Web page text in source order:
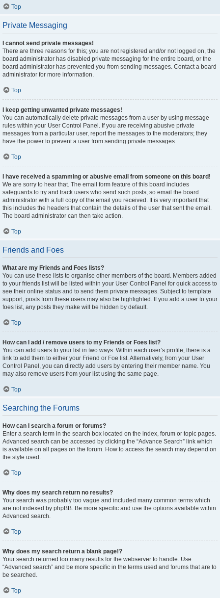
Top
Private Messaging
I cannot send private messages!
There are three reasons for this; you are not registered and/or not logged on, the
board administrator has disabled private messaging for the entire board, or the
board administrator has prevented you from sending messages. Contact a board
administrator for more information.
Top
I keep getting unwanted private messages!
You can automatically delete private messages from a user by using message
rules within your User Control Panel. If you are receiving abusive private
messages from a particular user, report the messages to the moderators; they
have the power to prevent a user from sending private messages.
Top
I have received a spamming or abusive email from someone on this board!
We are sorry to hear that. The email form feature of this board includes
safeguards to try and track users who send such posts, so email the board
administrator with a full copy of the email you received. It is very important that
this includes the headers that contain the details of the user that sent the email.
The board administrator can then take action.
Top
Friends and Foes
What are my Friends and Foes lists?
You can use these lists to organise other members of the board. Members added
to your friends list will be listed within your User Control Panel for quick access to
see their online status and to send them private messages. Subject to template
support, posts from these users may also be highlighted. If you add a user to your
foes list, any posts they make will be hidden by default.
Top
How can I add / remove users to my Friends or Foes list?
You can add users to your list in two ways. Within each user’s profile, there is a
link to add them to either your Friend or Foe list. Alternatively, from your User
Control Panel, you can directly add users by entering their member name. You
may also remove users from your list using the same page.
Top
Searching the Forums
How can I search a forum or forums?
Enter a search term in the search box located on the index, forum or topic pages.
Advanced search can be accessed by clicking the “Advance Search” link which
is available on all pages on the forum. How to access the search may depend on
the style used.
Top
Why does my search return no results?
Your search was probably too vague and included many common terms which
are not indexed by phpBB. Be more specific and use the options available within
Advanced search.
Top
Why does my search return a blank page!?
Your search returned too many results for the webserver to handle. Use
“Advanced search” and be more specific in the terms used and forums that are to
be searched.
Top